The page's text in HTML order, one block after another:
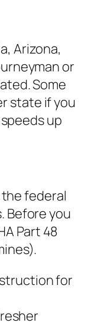
Arizona,
or
Some
state if you
up
the federal
Before you
Part 48
for